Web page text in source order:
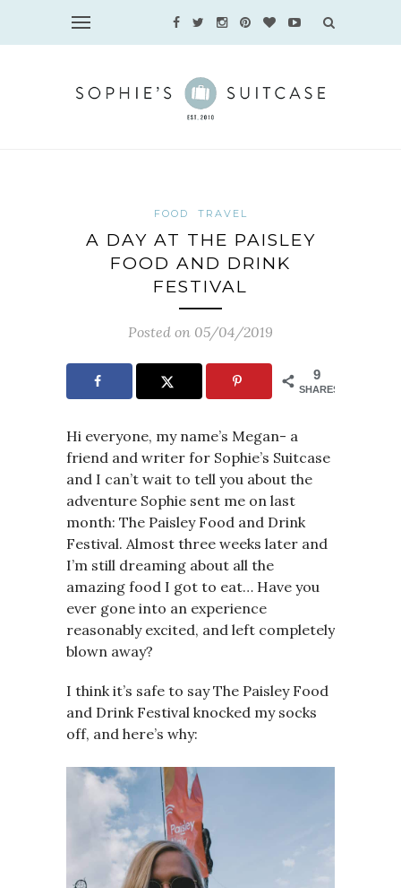
FOOD TRAVEL
A DAY AT THE PAISLEY
FOOD AND DRINK
FESTIVAL
Posted on 05/04/2019
9
SHARES
Hi everyone, my name’s Megan- a
friend and writer for Sophie’s Suitcase
and I can’t wait to tell you about the
adventure Sophie sent me on last
month: The Paisley Food and Drink
Festival. Almost three weeks later and
I’m still dreaming about all the
amazing food I got to eat… Have you
ever gone into an experience
reasonably excited, and left completely
blown away?
I think it’s safe to say The Paisley Food
and Drink Festival knocked my socks
off, and here’s why: